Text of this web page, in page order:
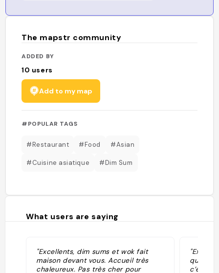
The mapstr community
ADDED BY
10 users
Add to my map
#POPULAR TAGS
#Restaurant #Food #Asian
#Cuisine asiatique #Dim Sum
What users are saying
"Excellents, dim sums et wok fait
maison devant vous. Accueil très
chaleureux. Pas très cher pour
que je
c’était